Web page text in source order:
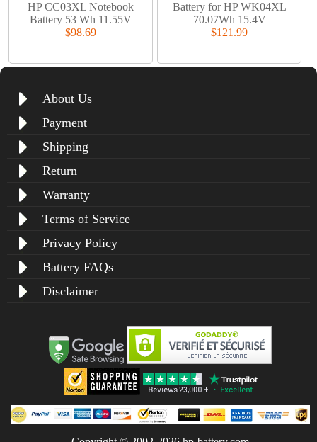
HP CC03XL Notebook
Battery 53 Wh 11.55V
$98.69
Battery for HP WK04XL
70.07Wh 15.4V
$121.99
About Us
Payment
Shipping
Return
Warranty
Terms of Service
Privacy Policy
Battery FAQs
Disclaimer